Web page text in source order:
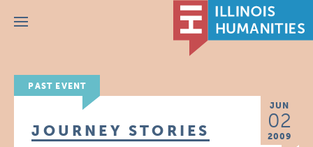
Menu
PAST EVENT
JUN
02
2009
JOURNEY STORIES